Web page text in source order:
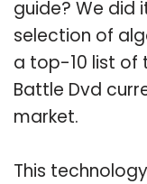
guide? We did
selection of
a top-10 list of
Battle Dvd
market.
This